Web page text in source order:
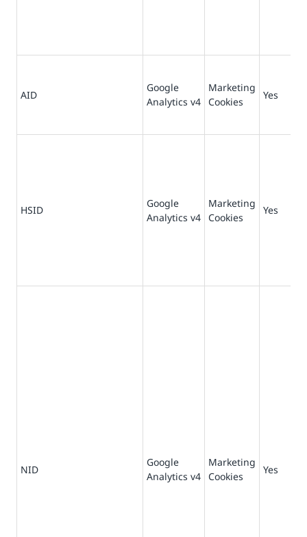
AID
Google
Analytics v4
Marketing
Cookies
Yes
HSID
Google
Analytics v4
Marketing
Cookies
Yes
NID
Google
Analytics v4
Marketing
Cookies
Yes